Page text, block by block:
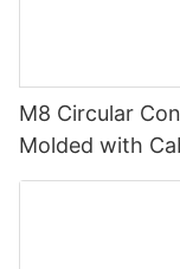
M8 Circular
Molded with